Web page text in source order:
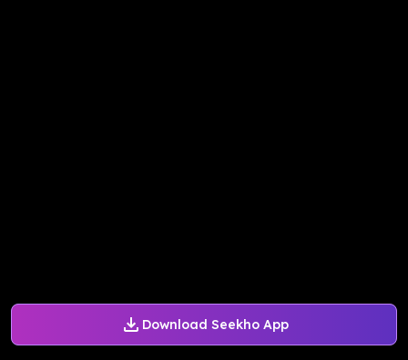
Download Seekho App